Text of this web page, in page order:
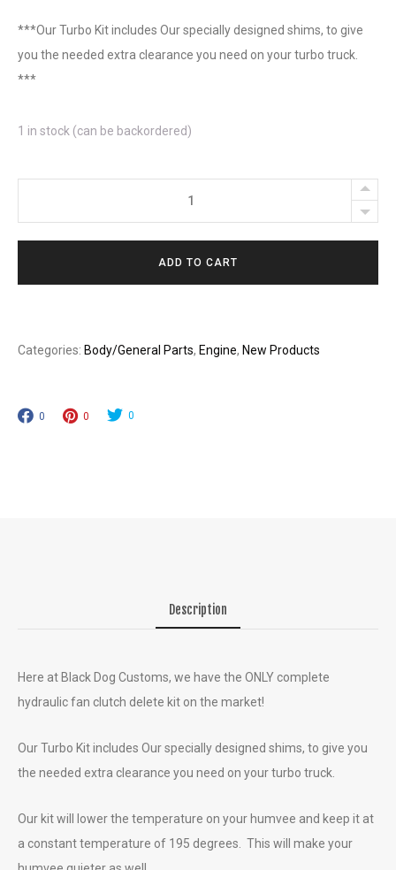
***Our Turbo Kit includes Our specially designed shims, to give
you the needed extra clearance you need on your turbo truck.
***
1 in stock (can be backordered)
Hydraulic
Clutch
ADD TO CART
Categories: Body/General Parts, Engine, New Products
0 0 0
Description
Here at Black Dog Customs, we have the ONLY complete
hydraulic fan clutch delete kit on the market!
Our Turbo Kit includes Our specially designed shims, to give you
the needed extra clearance you need on your turbo truck.
Our kit will lower the temperature on your humvee and keep it at
a constant temperature of 195 degrees. This will make your